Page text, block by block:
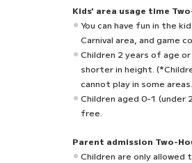
Kids' area usage time
You can have fun in the
Carnival area, and game
Children 2 years of age
shorter in height.
cannot play in some
Children aged 0-1 (under
free.
Parent admission Two-
Children are only allowed